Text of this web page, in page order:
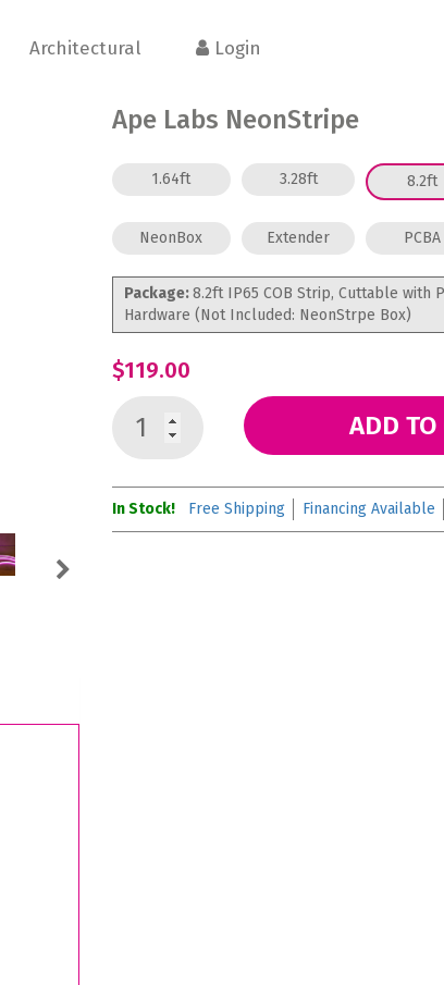
Architectural Login
Ape Labs NeonStripe
1.64ft 3.28ft 8.2ft
NeonBox Extender PCBA
Package:8.2ft IP65 COB Strip, Cuttable with
Hardware (Not Included: NeonStrpe Box)
$119.00
ADD TO
In Stock! Free Shipping Financing Available